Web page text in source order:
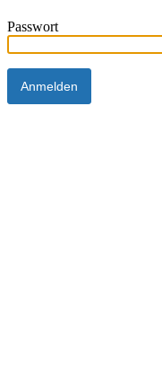
Passwort